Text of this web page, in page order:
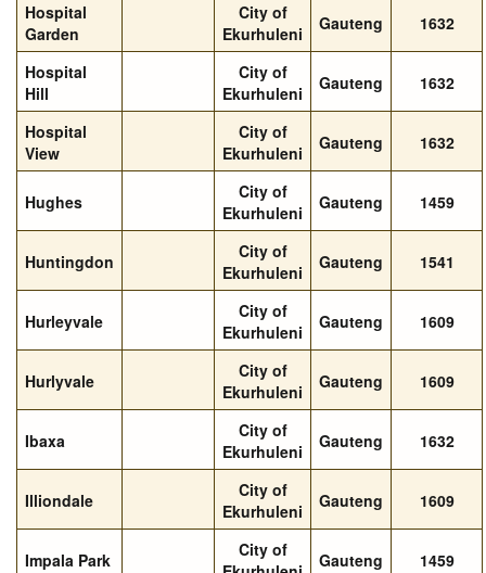
Hospital
Garden
City of
Ekurhuleni
Gauteng 1632
Hospital
Hill
City of
Ekurhuleni
Gauteng 1632
Hospital
View
City of
Ekurhuleni
Gauteng 1632
Hughes
City of
Ekurhuleni
Gauteng 1459
Huntingdon
City of
Ekurhuleni
Gauteng 1541
Hurleyvale
City of
Ekurhuleni
Gauteng 1609
Hurlyvale
City of
Ekurhuleni
Gauteng 1609
Ibaxa
City of
Ekurhuleni
Gauteng 1632
Illiondale
City of
Ekurhuleni
Gauteng 1609
Impala Park
City of
Gauteng 1459